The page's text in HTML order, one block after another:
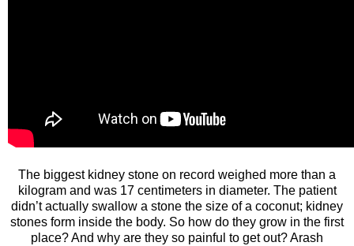
The biggest kidney stone on record weighed more than a
kilogram and was 17 centimeters in diameter. The patient
didn’t actually swallow a stone the size of a coconut; kidney
stones form inside the body. So how do they grow in the first
place? And why are they so painful to get out? Arash